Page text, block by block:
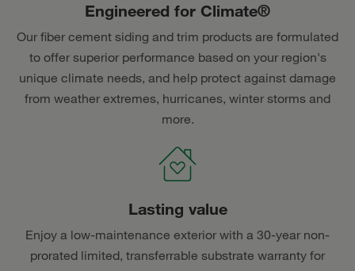
Engineered for Climate®
Our fiber cement siding and trim products are formulated
to offer superior performance based on your region's
unique climate needs, and help protect against damage
from weather extremes, hurricanes, winter storms and
more.
Lasting value
Enjoy a low-maintenance exterior with a 30-year non-
prorated limited, transferrable substrate warranty for